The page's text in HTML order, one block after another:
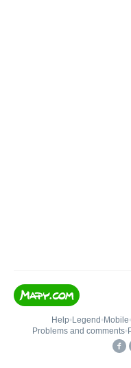
Help• Legend • Mobile•
Problems and comments•